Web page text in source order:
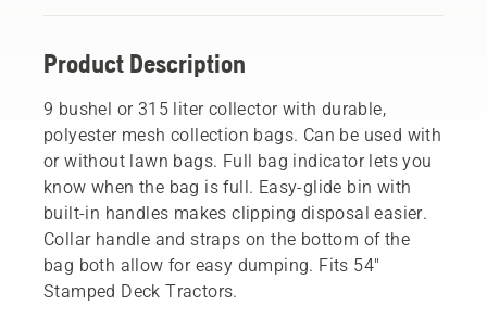
Product Description
9 bushel or 315 liter collector with durable,
polyester mesh collection bags. Can be used with
or without lawn bags. Full bag indicator lets you
know when the bag is full. Easy-glide bin with
built-in handles makes clipping disposal easier.
Collar handle and straps on the bottom of the
bag both allow for easy dumping. Fits 54"
Stamped Deck Tractors.